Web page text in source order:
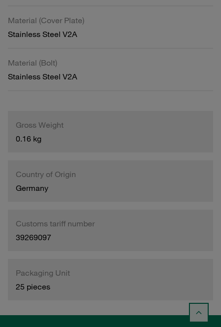
Material (Cover Plate)
Stainless Steel V2A
Material (Bolt)
Stainless Steel V2A
Gross Weight
0.16 kg
Country of Origin
Germany
Customs tariff number
39269097
Packaging Unit
25 pieces